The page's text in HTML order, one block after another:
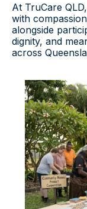
At TruCare
with
alongside
dignity, and
across